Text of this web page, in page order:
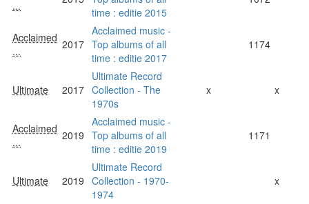
...
time : editie 2015
Acclaimed
...
2017
Acclaimed music -
Top albums of all
time : editie 2017
1174
Ultimate 2017
Ultimate Record
Collection - The
1970s
x x
Acclaimed
...
2019
Acclaimed music -
Top albums of all
time : editie 2019
1171
Ultimate 2019
Ultimate Record
Collection - 1970-
1974
x